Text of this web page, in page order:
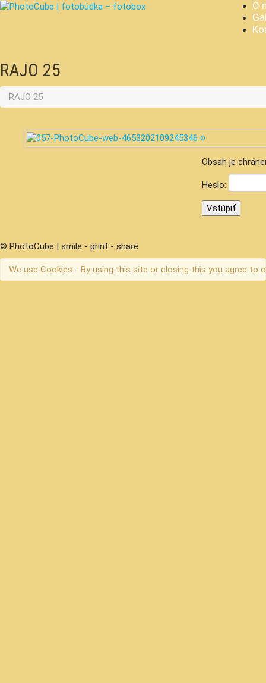
O
RAJO 25
RAJO 25
Obsah je
Heslo:
© PhotoCube | smile - print - share
We use Cookies - By using this site or closing this you agree to